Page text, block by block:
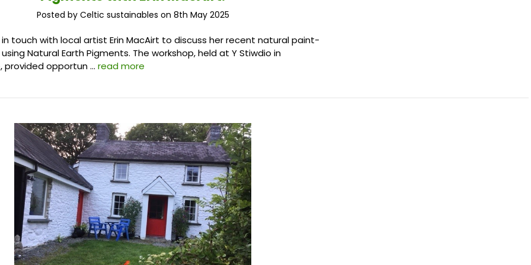
Posted by Celtic sustainables on 8th May 2025
touch with local artist Erin MacAirt to discuss her recent natural paint-
Natural Earth Pigments. The workshop, held at Y Stiwdio in
provided opportun …read more